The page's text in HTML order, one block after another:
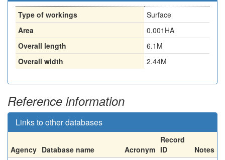
Type of workings
Surface
Area
0.001HA
Overall length
6.1M
Overall width
2.44M
Reference information
Links to other databases
Agency Database name Acronym
Record
ID
Notes